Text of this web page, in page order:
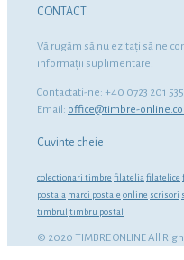
CONTACT
Vă rugăm să nu ezitaţi să ne
informaţii suplimentare.
Contactati-ne: +40 0723 201 535
Email: office@timbre-
Cuvinte cheie
colectionari timbre filatelia filatelice
postala marci postale online scrisori
timbrul timbru postal
© 2020 TIMBRE ONLINE All